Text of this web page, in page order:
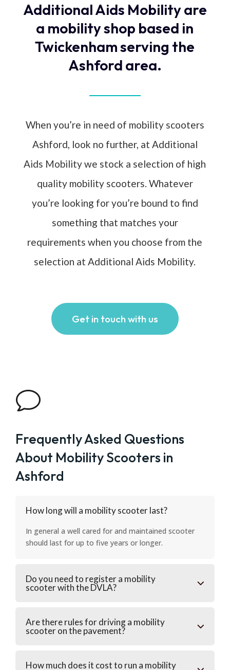
Additional Aids Mobility are
a mobility shop based in
Twickenham serving the
Ashford area.
When you’re in need of mobility scooters
Ashford, look no further, at Additional
Aids Mobility we stock a selection of high
quality mobility scooters. Whatever
you’re looking for you’re bound to find
something that matches your
requirements when you choose from the
selection at Additional Aids Mobility.
Get in touch with us
v
Frequently Asked Questions
About Mobility Scooters in
Ashford
How long will a mobility scooter last?
In general a well cared for and maintained scooter
should last for up to five years or longer.
Do you need to register a mobility
scooter with the DVLA?
Are there rules for driving a mobility
scooter on the pavement?
How much does it cost to run a mobility